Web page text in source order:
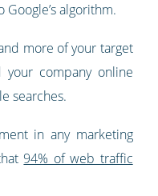
algorithm.
more of your target
company online
searches.
in any marketing
94% of web traffic